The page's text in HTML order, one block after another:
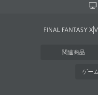
関連商品
ゲー